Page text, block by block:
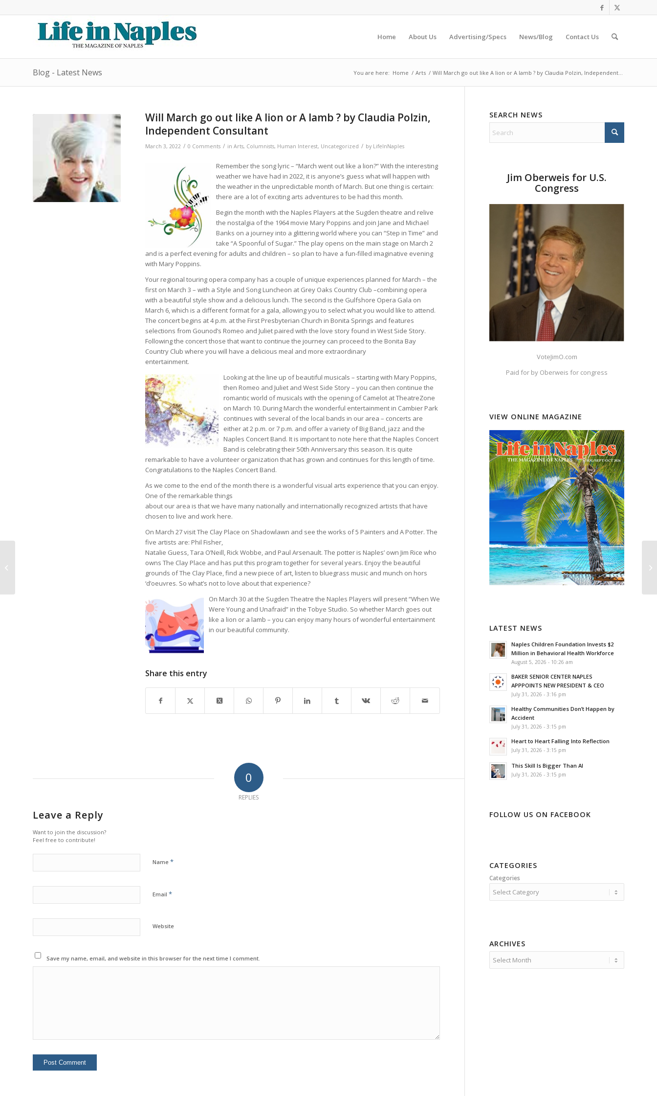
Home About Us Advertising/Specs News/Blog Contact Us
Blog - Latest News You are here: Home / Arts / Will March go out like A lion or A lamb ? by Claudia Polzin, Independent...
Will March go out like A lion or A lamb ? by Claudia Polzin,
Independent Consultant
March 3, 2022 / 0 Comments / in Arts, Columnists, Human Interest, Uncategorized / by LifeInNaples
Remember the song lyric – “March went out like a lion?” With the interesting
weather we have had in 2022, it is anyone’s guess what will happen with
the weather in the unpredictable month of March. But one thing is certain:
there are a lot of exciting arts adventures to be had this month.
Begin the month with the Naples Players at the Sugden theatre and relive
the nostalgia of the 1964 movie Mary Poppins and join Jane and Michael
Banks on a journey into a glittering world where you can “Step in Time” and
take “A Spoonful of Sugar.” The play opens on the main stage on March 2
and is a perfect evening for adults and children – so plan to have a fun-filled imaginative evening
with Mary Poppins.
Your regional touring opera company has a couple of unique experiences planned for March – the
first on March 3 – with a Style and Song Luncheon at Grey Oaks Country Club –combining opera
with a beautiful style show and a delicious lunch. The second is the Gulfshore Opera Gala on
March 6, which is a different format for a gala, allowing you to select what you would like to attend.
The concert begins at 4 p.m. at the First Presbyterian Church in Bonita Springs and features
selections from Gounod’s Romeo and Juliet paired with the love story found in West Side Story.
Following the concert those that want to continue the journey can proceed to the Bonita Bay
Country Club where you will have a delicious meal and more extraordinary
entertainment.
Looking at the line up of beautiful musicals – starting with Mary Poppins,
then Romeo and Juliet and West Side Story – you can then continue the
romantic world of musicals with the opening of Camelot at TheatreZone
on March 10. During March the wonderful entertainment in Cambier Park
continues with several of the local bands in our area – concerts are
either at 2 p.m. or 7 p.m. and offer a variety of Big Band, jazz and the
Naples Concert Band. It is important to note here that the Naples Concert
Band is celebrating their 50th Anniversary this season. It is quite
remarkable to have a volunteer organization that has grown and continues for this length of time.
Congratulations to the Naples Concert Band.
As we come to the end of the month there is a wonderful visual arts experience that you can enjoy.
One of the remarkable things
about our area is that we have many nationally and internationally recognized artists that have
chosen to live and work here.
On March 27 visit The Clay Place on Shadowlawn and see the works of 5 Painters and A Potter. The
five artists are: Phil Fisher,
Natalie Guess, Tara O’Neill, Rick Wobbe, and Paul Arsenault. The potter is Naples’ own Jim Rice who
owns The Clay Place and has put this program together for several years. Enjoy the beautiful
grounds of The Clay Place, find a new piece of art, listen to bluegrass music and munch on hors
‘d’oeuvres. So what’s not to love about that experience?
On March 30 at the Sugden Theatre the Naples Players will present “When We
Were Young and Unafraid” in the Tobye Studio. So whether March goes out
like a lion or a lamb – you can enjoy many hours of wonderful entertainment
in our beautiful community.
Share this entry
0
REPLIES
Leave a Reply
Want to join the discussion?
Feel free to contribute!
Name *
Email *
Website
Save my name, email, and website in this browser for the next time I comment.
SEARCH NEWS
Jim Oberweis for U.S.
Congress
VoteJimO.com
Paid for by Oberweis for congress
VIEW ONLINE MAGAZINE
LATEST NEWS
Naples Children Foundation Invests $2
Million in Behavioral Health Workforce
August 5, 2026 - 10:26 am
BAKER SENIOR CENTER NAPLES
APPPOINTS NEW PRESIDENT & CEO
July 31, 2026 - 3:16 pm
Healthy Communities Don’t Happen by
Accident
July 31, 2026 - 3:15 pm
Heart to Heart Falling Into Reflection
July 31, 2026 - 3:15 pm
This Skill Is Bigger Than AI
July 31, 2026 - 3:15 pm
FOLLOW US ON FACEBOOK
CATEGORIES
Categories
ARCHIVES